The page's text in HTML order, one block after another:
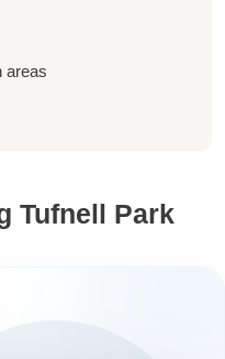
areas
Tufnell Park